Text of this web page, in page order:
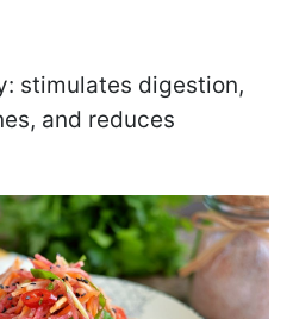
stimulates digestion,
and reduces